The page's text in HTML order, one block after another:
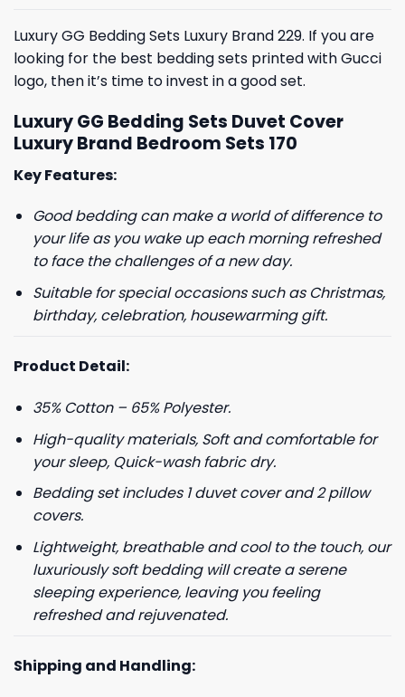
Luxury GG Bedding Sets Luxury Brand 229. If you are
looking for the best bedding sets printed with Gucci
logo, then it’s time to invest in a good set.
Luxury GG Bedding Sets Duvet Cover
Luxury Brand Bedroom Sets 170
Key Features:
Good bedding can make a world of difference to
your life as you wake up each morning refreshed
to face the challenges of a new day.
Suitable for special occasions such as Christmas,
birthday, celebration, housewarming gift.
Product Detail:
35% Cotton – 65% Polyester.
High-quality materials, Soft and comfortable for
your sleep, Quick-wash fabric dry.
Bedding set includes 1 duvet cover and 2 pillow
covers.
Lightweight, breathable and cool to the touch, our
luxuriously soft bedding will create a serene
sleeping experience, leaving you feeling
refreshed and rejuvenated.
Shipping and Handling: